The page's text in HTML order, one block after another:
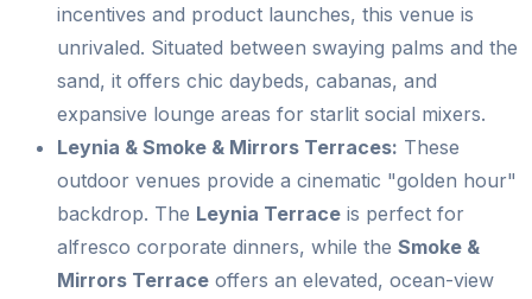
incentives and product launches, this venue is
unrivaled. Situated between swaying palms and the
sand, it offers chic daybeds, cabanas, and
expansive lounge areas for starlit social mixers.
Leynia & Smoke & Mirrors Terraces: These
outdoor venues provide a cinematic "golden hour"
backdrop. The Leynia Terrace is perfect for
alfresco corporate dinners, while the Smoke &
Mirrors Terrace offers an elevated, ocean-view